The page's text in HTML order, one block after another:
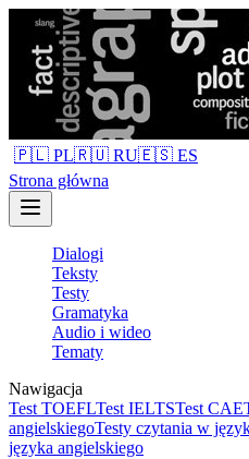
🇵🇱 PL🇷🇺 RU🇪🇸 ES
Strona główna
Dialogi
Teksty
Testy
Gramatyka
Audio i wideo
Tematy
Nawigacja
Test TOEFLTest IELTSTest CAE
angielskiegoTesty czytania w
języka angielskiego